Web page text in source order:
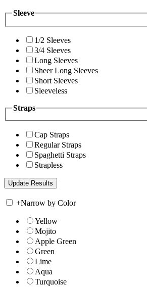
Sleeve
1/2 Sleeves
3/4 Sleeves
Long Sleeves
Sheer Long Sleeves
Short Sleeves
Sleeveless
Straps
Cap Straps
Regular Straps
Spaghetti Straps
Strapless
+Narrow by Color
Yellow
Mojito
Apple Green
Green
Lime
Aqua
Turquoise